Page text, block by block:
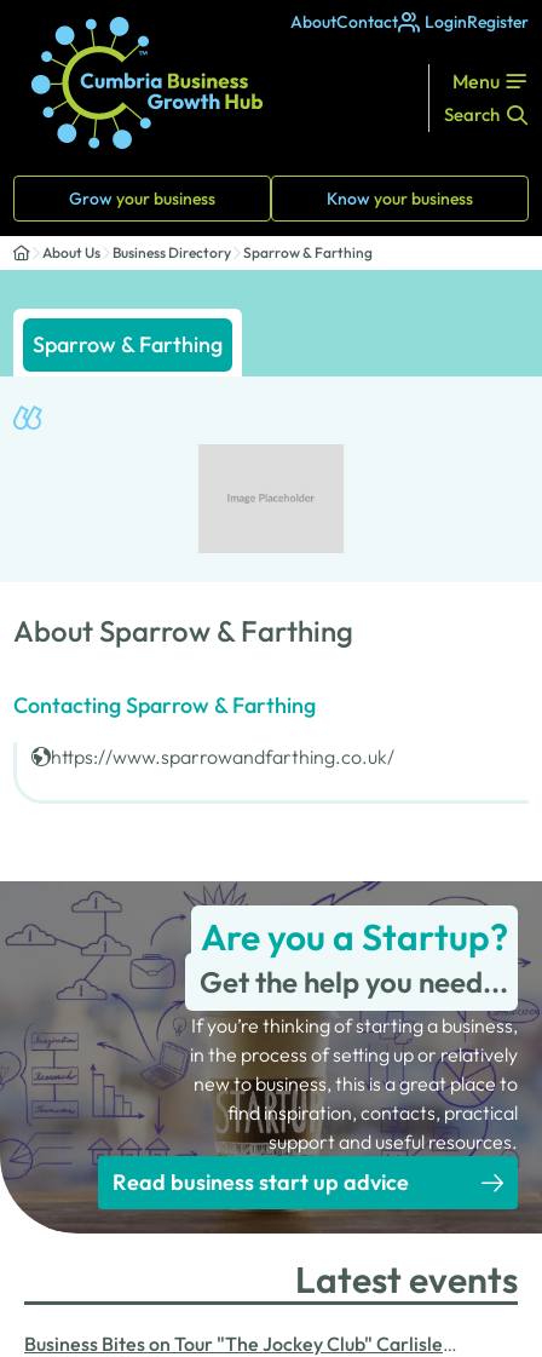
AboutContact LoginRegister
Menu
Search
Growyour business Knowyour business
About Us Business Directory Sparrow & Farthing
Sparrow & Farthing
About Sparrow & Farthing
Contacting Sparrow & Farthing
https://www.sparrowandfarthing.co.uk/
Are you a Startup?
Get the help you need...
If you’re thinking of starting a business,
in the process of setting up or relatively
new to business, this is a great place to
find inspiration, contacts, practical
support and useful resources.
Read business start up advice
Latest events
Business Bites on Tour "The Jockey Club" Carlisle